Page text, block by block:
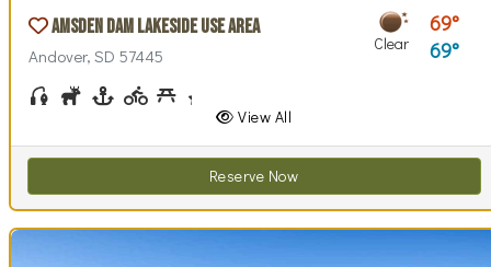
Amsden Dam Lakeside Use Area
Andover, SD 57445
Clear
69
69
FishingHuntingBoatingBiking (park roads)
Picnicking
View All
Reserve Now